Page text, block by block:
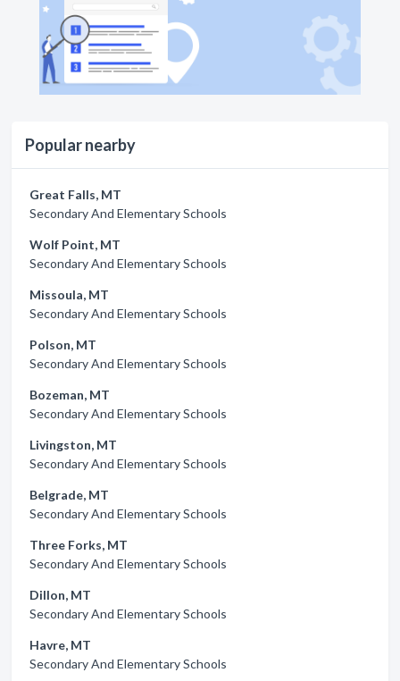
Popular nearby
Great Falls, MT
Secondary And Elementary Schools
Wolf Point, MT
Secondary And Elementary Schools
Missoula, MT
Secondary And Elementary Schools
Polson, MT
Secondary And Elementary Schools
Bozeman, MT
Secondary And Elementary Schools
Livingston, MT
Secondary And Elementary Schools
Belgrade, MT
Secondary And Elementary Schools
Three Forks, MT
Secondary And Elementary Schools
Dillon, MT
Secondary And Elementary Schools
Havre, MT
Secondary And Elementary Schools